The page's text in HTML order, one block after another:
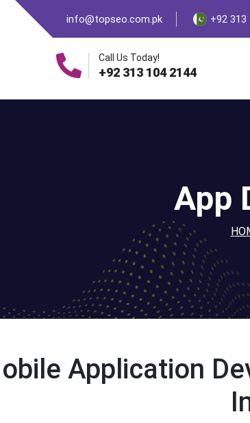
info@topseo.com.pk +92 313
Call Us Today!
+92 313 104 2144
App
Application